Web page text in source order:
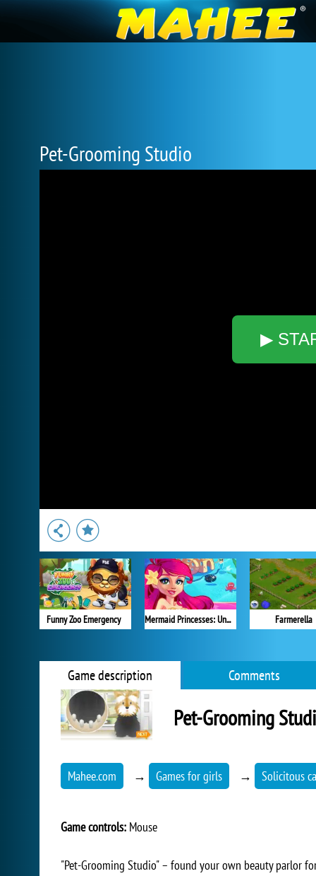
Pet-Grooming Studio
▶
Funny Zoo Emergency Mermaid Princesses: Underwater Games Farmerella
Game description Comments
Pet-Grooming
Mahee.com → Games for girls → Solicitous
Game controls: Mouse
"Pet-Grooming Studio" – found your own beauty parlor